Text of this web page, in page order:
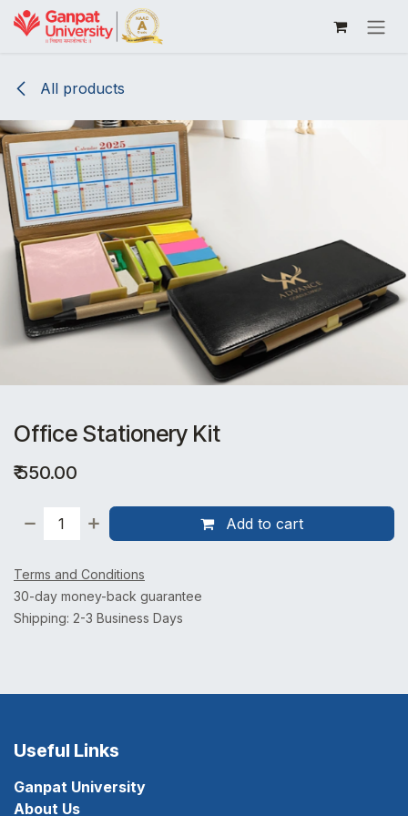
Skip to Content
All products
Office Stationery Kit
₹550.00
Add to cart
Terms and Conditions
30-day money-back guarantee
Shipping: 2-3 Business Days
Useful Links
Ganpat University
About Us